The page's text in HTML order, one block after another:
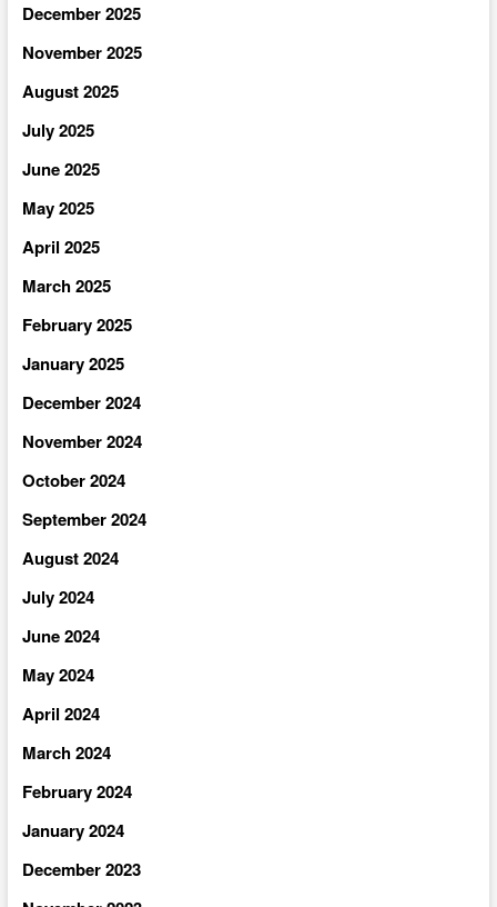
December 2025
November 2025
August 2025
July 2025
June 2025
May 2025
April 2025
March 2025
February 2025
January 2025
December 2024
November 2024
October 2024
September 2024
August 2024
July 2024
June 2024
May 2024
April 2024
March 2024
February 2024
January 2024
December 2023